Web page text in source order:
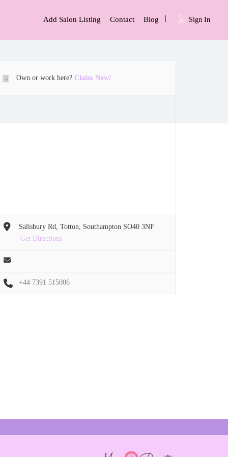
Sign In
Add Salon Listing Contact Blog
Own or work here? Claim Now!
Salisbury Rd, Totton, Southampton SO40 3NF
Get Directions
+44 7391 515006